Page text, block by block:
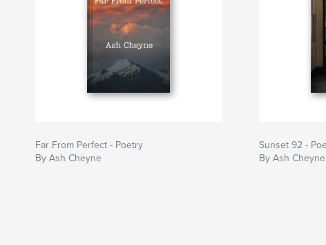
Far From Perfect - Poetry
By Ash Cheyne
Sunset 92 -
By Ash Cheyne